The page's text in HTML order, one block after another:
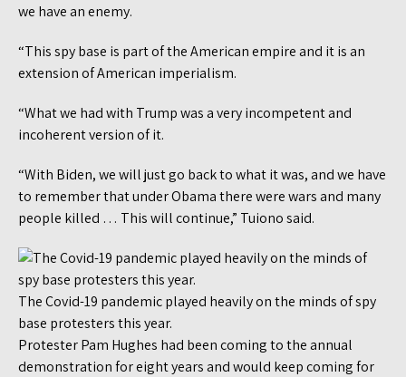
we have an enemy.
“This spy base is part of the American empire and it is an
extension of American imperialism.
“What we had with Trump was a very incompetent and
incoherent version of it.
“With Biden, we will just go back to what it was, and we have
to remember that under Obama there were wars and many
people killed … This will continue,” Tuiono said.
The Covid-19 pandemic played heavily on the minds of spy
base protesters this year.
Protester Pam Hughes had been coming to the annual
demonstration for eight years and would keep coming for